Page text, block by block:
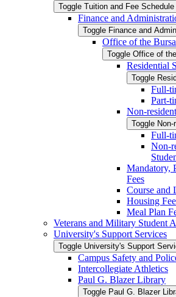
Toggle Tuition and Fee Schedule
Finance and
Toggle Finance and
Office of the
Toggle Office of
Residential
Toggle
Full-​
Part-​
Non-​
Toggle
Full-​
Non-​
Mandatory,
Fees
Course and
Housing
Meal Plan
Veterans and Military Student
University's Support Services
Toggle University's Support
Campus Safety and
Intercollegiate Athletics
Paul G. Blazer Library
Toggle Paul G. Blazer